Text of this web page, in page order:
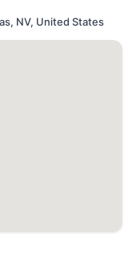
NV, United States